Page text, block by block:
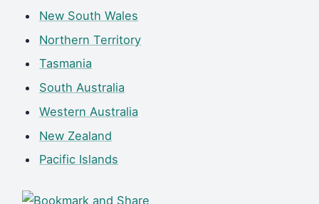
New South Wales
Northern Territory
Tasmania
South Australia
Western Australia
New Zealand
Pacific Islands